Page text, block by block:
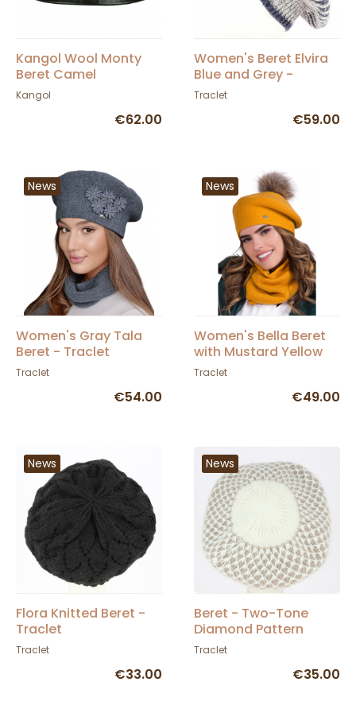
Kangol Wool Monty
Beret Camel
Kangol
€62.00
Women's Beret Elvira
Blue and Grey -
Traclet
Traclet
€59.00
News
Women's Gray Tala
Beret - Traclet
Traclet
€54.00
News
Women's Bella Beret
with Mustard Yellow
Pom-pom - Traclet
Traclet
€49.00
News
Flora Knitted Beret -
Traclet
Traclet
€33.00
News
Beret - Two-Tone
Diamond Pattern
Angora Knit Hat -
Traclet
€35.00